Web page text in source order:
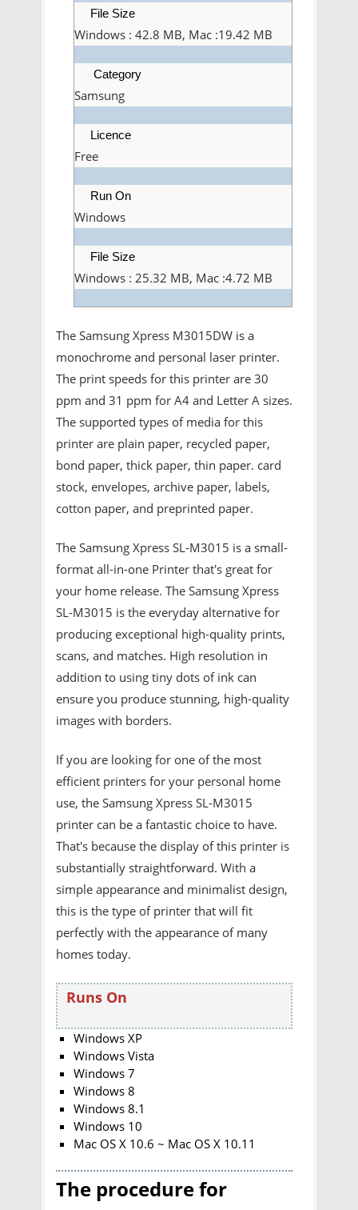
File Size
Windows : 42.8 MB, Mac :19.42 MB
Category
Samsung
Licence
Free
Run On
Windows
File Size
Windows : 25.32 MB, Mac :4.72 MB
The Samsung Xpress M3015DW is a
monochrome and personal laser printer.
The print speeds for this printer are 30
ppm and 31 ppm for A4 and Letter A sizes.
The supported types of media for this
printer are plain paper, recycled paper,
bond paper, thick paper, thin paper. card
stock, envelopes, archive paper, labels,
cotton paper, and preprinted paper.
The Samsung Xpress SL-M3015 is a small-
format all-in-one Printer that's great for
your home release. The Samsung Xpress
SL-M3015 is the everyday alternative for
producing exceptional high-quality prints,
scans, and matches. High resolution in
addition to using tiny dots of ink can
ensure you produce stunning, high-quality
images with borders.
If you are looking for one of the most
efficient printers for your personal home
use, the Samsung Xpress SL-M3015
printer can be a fantastic choice to have.
That's because the display of this printer is
substantially straightforward. With a
simple appearance and minimalist design,
this is the type of printer that will fit
perfectly with the appearance of many
homes today.
Runs On
Windows XP
Windows Vista
Windows 7
Windows 8
Windows 8.1
Windows 10
Mac OS X 10.6 ~ Mac OS X 10.11
The procedure for